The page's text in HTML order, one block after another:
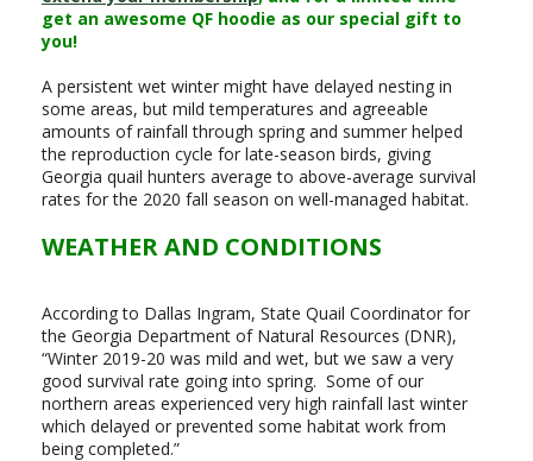
get an awesome QF hoodie as our special gift to
you!
A persistent wet winter might have delayed nesting in
some areas, but mild temperatures and agreeable
amounts of rainfall through spring and summer helped
the reproduction cycle for late-season birds, giving
Georgia quail hunters average to above-average survival
rates for the 2020 fall season on well-managed habitat.
WEATHER AND CONDITIONS
According to Dallas Ingram, State Quail Coordinator for
the Georgia Department of Natural Resources (DNR),
“Winter 2019-20 was mild and wet, but we saw a very
good survival rate going into spring. Some of our
northern areas experienced very high rainfall last winter
which delayed or prevented some habitat work from
being completed.”